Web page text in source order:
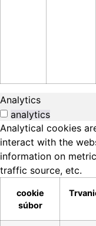
Analytics
analytics
Analytical cookies
interact with the
information on
traffic source, etc.
cookie
súbor